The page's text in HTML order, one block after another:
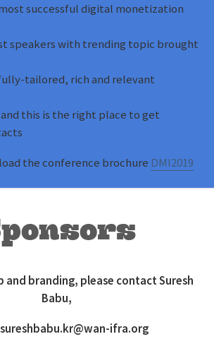
successful digital monetization
speakers with trending topic brought
tailored, rich and relevant
this is the right place to get
the conference brochure DMI2019
and branding, please contact Suresh
Babu,
sureshbabu.kr@wan-ifra.org